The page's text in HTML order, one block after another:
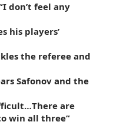
don’t feel any
his players’
the referee and
Safonov and the
are
win all three”